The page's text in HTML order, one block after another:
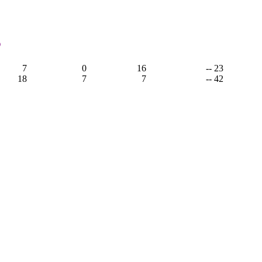
7 0 16
-- 23
18
7 7 -- 42